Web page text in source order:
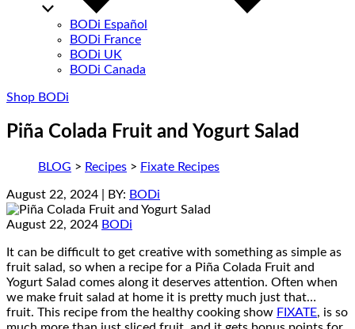
BODi Español
BODi France
BODi UK
BODi Canada
Shop BODi
Piña Colada Fruit and Yogurt Salad
BLOG > Recipes > Fixate Recipes
August 22, 2024 | BY: BODi
August 22, 2024 BODi
It can be difficult to get creative with something as simple as
fruit salad, so when a recipe for a Piña Colada Fruit and
Yogurt Salad comes along it deserves attention. Often when
we make fruit salad at home it is pretty much just that…
fruit. This recipe from the healthy cooking show FIXATE, is so